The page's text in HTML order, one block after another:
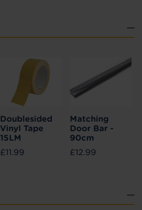
Doublesided
Vinyl Tape
15LM
£11.99
Matching
Door Bar -
90cm
£12.99